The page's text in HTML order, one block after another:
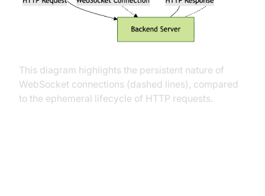
This diagram highlights the persistent nature of
WebSocket connections (dashed lines), compared
to the ephemeral lifecycle of HTTP requests.